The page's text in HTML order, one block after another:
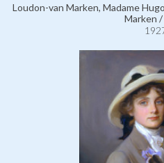
Loudon-van Marken, Madame
Marken